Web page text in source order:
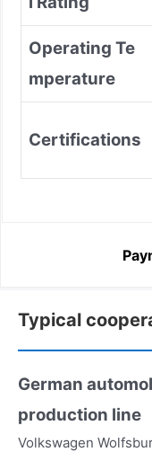
Operating Te
mperature
Certifications
Typical
German
production line
Volkswagen